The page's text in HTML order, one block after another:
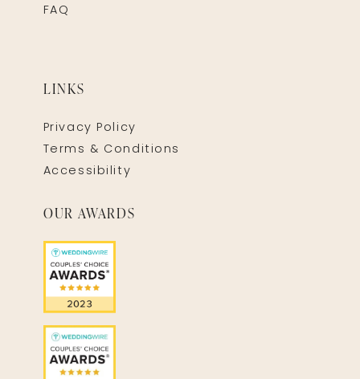
FAQ
LINKS
Privacy Policy
Terms & Conditions
Accessibility
OUR AWARDS